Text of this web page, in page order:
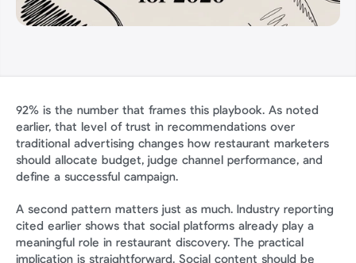
92% is the number that frames this playbook. As noted
earlier, that level of trust in recommendations over
traditional advertising changes how restaurant marketers
should allocate budget, judge channel performance, and
define a successful campaign.
A second pattern matters just as much. Industry reporting
cited earlier shows that social platforms already play a
meaningful role in restaurant discovery. The practical
implication is straightforward. Social content should be